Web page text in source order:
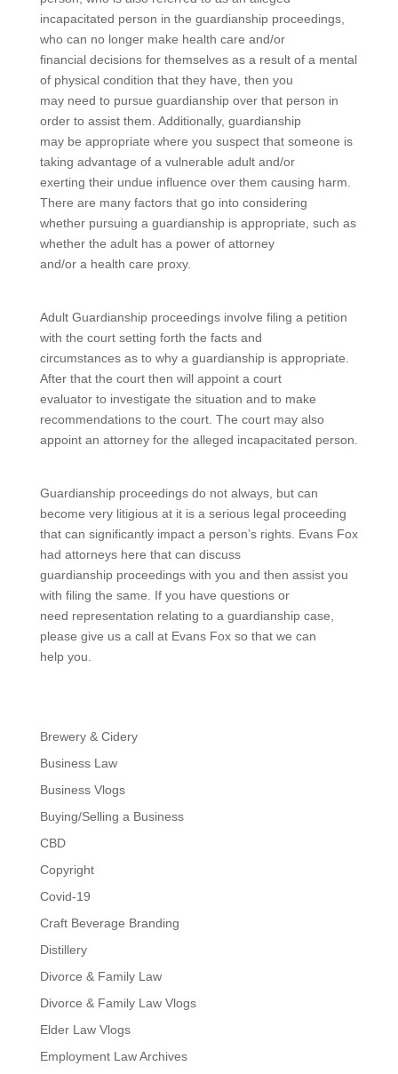
incapacitated person in the guardianship proceedings,
who can no longer make health care and/or
financial decisions for themselves as a result of a mental
of physical condition that they have, then you
may need to pursue guardianship over that person in
order to assist them. Additionally, guardianship
may be appropriate where you suspect that someone is
taking advantage of a vulnerable adult and/or
exerting their undue influence over them causing harm.
There are many factors that go into considering
whether pursuing a guardianship is appropriate, such as
whether the adult has a power of attorney
and/or a health care proxy.
Adult Guardianship proceedings involve filing a petition
with the court setting forth the facts and
circumstances as to why a guardianship is appropriate.
After that the court then will appoint a court
evaluator to investigate the situation and to make
recommendations to the court. The court may also
appoint an attorney for the alleged incapacitated person.
Guardianship proceedings do not always, but can
become very litigious at it is a serious legal proceeding
that can significantly impact a person’s rights. Evans Fox
had attorneys here that can discuss
guardianship proceedings with you and then assist you
with filing the same. If you have questions or
need representation relating to a guardianship case,
please give us a call at Evans Fox so that we can
help you.
Brewery & Cidery
Business Law
Business Vlogs
Buying/Selling a Business
CBD
Copyright
Covid-19
Craft Beverage Branding
Distillery
Divorce & Family Law
Divorce & Family Law Vlogs
Elder Law Vlogs
Employment Law Archives